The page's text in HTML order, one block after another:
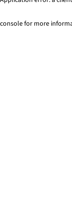
console for more